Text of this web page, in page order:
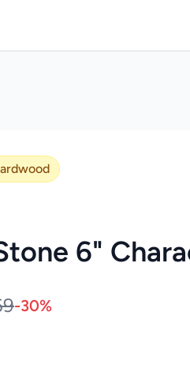
6"
-30%